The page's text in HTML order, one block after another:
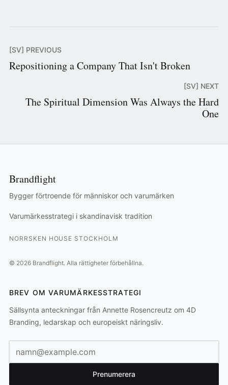
[SV] PREVIOUS
Repositioning a Company That Isn't Broken
[SV] NEXT
The Spiritual Dimension Was Always the Hard
One
Brandflight
Bygger förtroende för människor och varumärken
Varumärkesstrategi i skandinavisk tradition
NORRSKEN HOUSE STOCKHOLM
© 2026Brandflight. Alla rättigheter förbehållna.
BREV OM VARUMÄRKESSTRATEGI
Sällsynta anteckningar från Annette Rosencreutz om 4D
Branding, ledarskap och europeiskt näringsliv.
Prenumerera